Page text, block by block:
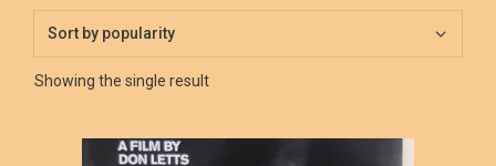
Showing the single result